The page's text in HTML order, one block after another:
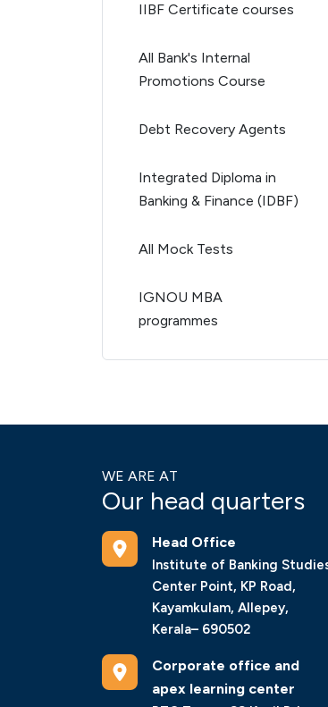
IIBF Certificate courses
All Bank's Internal
Promotions Course
Debt Recovery Agents
Integrated Diploma in
Banking & Finance (IDBF)
All Mock Tests
IGNOU MBA
programmes
WE ARE AT
Our head quarters
Head Office
Institute of Banking
Center Point, KP Road,
Kayamkulam, Allepey,
Kerala– 690502
Corporate office and
apex learning center